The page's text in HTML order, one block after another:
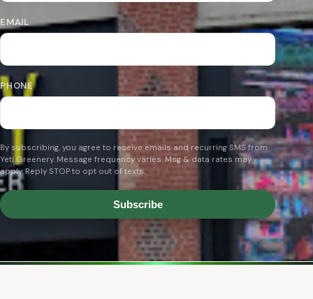
EMAIL
PHONE
By subscribing, you agree to receive emails and recurring SMS from
Yeti Greenery. Message frequency varies. Msg & data rates may
apply. Reply STOP to opt out of texts.
Subscribe